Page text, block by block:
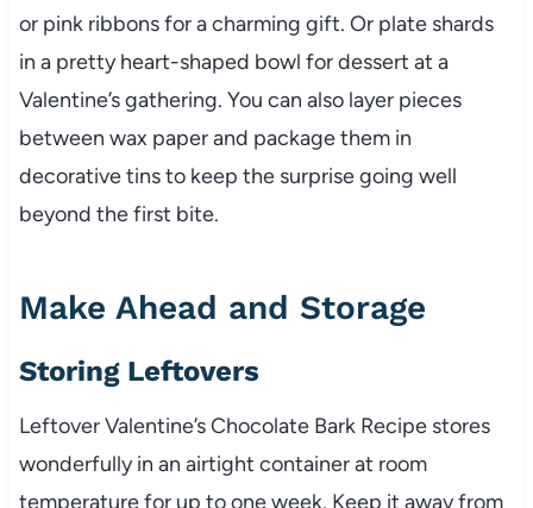
or pink ribbons for a charming gift. Or plate shards
in a pretty heart-shaped bowl for dessert at a
Valentine’s gathering. You can also layer pieces
between wax paper and package them in
decorative tins to keep the surprise going well
beyond the first bite.
Make Ahead and Storage
Storing Leftovers
Leftover Valentine’s Chocolate Bark Recipe stores
wonderfully in an airtight container at room
temperature for up to one week. Keep it away from